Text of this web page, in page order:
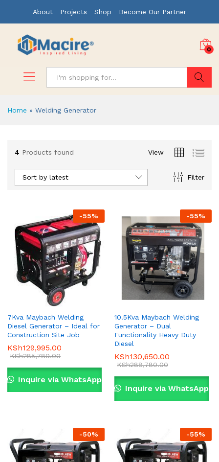
About Projects Shop Become Our Partner
0
Home » Welding Generator
4 Products found View
Filter
Sort by latest
-55%
7Kva Maybach Welding
Diesel Generator – Ideal for
Construction Site Job
KSh129,995.00
KSh285,780.00
Inquire via WhatsApp
-55%
10.5Kva Maybach Welding
Generator – Dual
Functionality Heavy Duty
Diesel
KSh130,650.00
KSh288,780.00
Inquire via WhatsApp
-50% -55%